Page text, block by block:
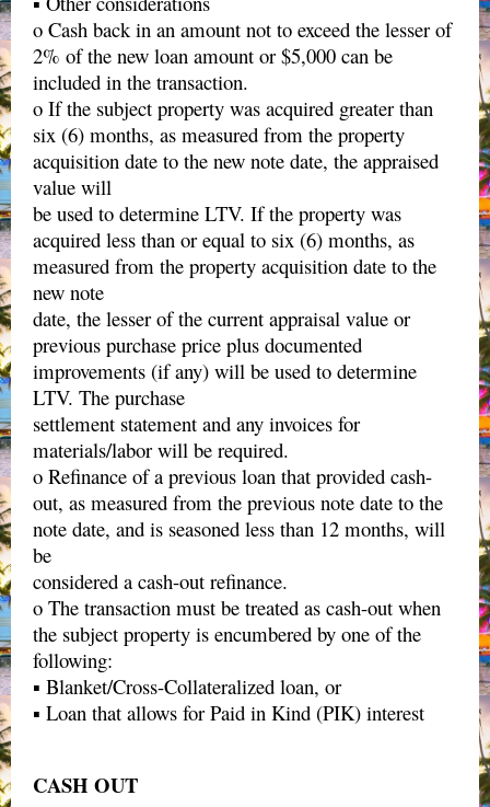
o Cash back in an amount not to exceed the lesser of
2% of the new loan amount or $5,000 can be
included in the transaction.
o If the subject property was acquired greater than
six (6) months, as measured from the property
acquisition date to the new note date, the appraised
value will
be used to determine LTV. If the property was
acquired less than or equal to six (6) months, as
measured from the property acquisition date to the
new note
date, the lesser of the current appraisal value or
previous purchase price plus documented
improvements (if any) will be used to determine
LTV. The purchase
settlement statement and any invoices for
materials/labor will be required.
o Refinance of a previous loan that provided cash-
out, as measured from the previous note date to the
note date, and is seasoned less than 12 months, will
be
considered a cash-out refinance.
o The transaction must be treated as cash-out when
the subject property is encumbered by one of the
following:
▪ Blanket/Cross-Collateralized loan, or
▪ Loan that allows for Paid in Kind (PIK) interest
CASH OUT